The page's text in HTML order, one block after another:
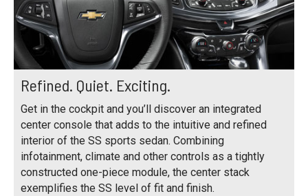
Refined. Quiet. Exciting.
Get in the cockpit and you’ll discover an integrated
center console that adds to the intuitive and refined
interior of the SS sports sedan. Combining
infotainment, climate and other controls as a tightly
constructed one-piece module, the center stack
exemplifies the SS level of fit and finish.